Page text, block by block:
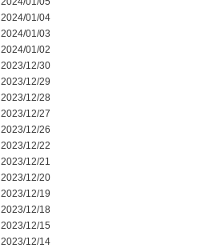
2024/01/04
2024/01/03
2024/01/02
2023/12/30
2023/12/29
2023/12/28
2023/12/27
2023/12/26
2023/12/22
2023/12/21
2023/12/20
2023/12/19
2023/12/18
2023/12/15
2023/12/14